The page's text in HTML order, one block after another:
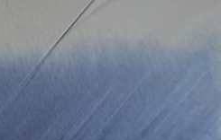
Fathom
Fathom (Cinematic Mix)